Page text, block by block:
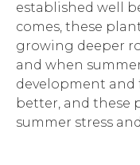
established well
comes, these
growing deeper
and when
development and
better, and these
summer stress